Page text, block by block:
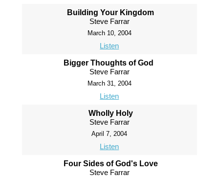
Building Your Kingdom
Steve Farrar
March 10, 2004
Listen
Bigger Thoughts of God
Steve Farrar
March 31, 2004
Listen
Wholly Holy
Steve Farrar
April 7, 2004
Listen
Four Sides of God's Love
Steve Farrar